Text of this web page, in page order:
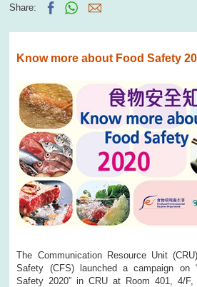
Share:
Know more about Food Safety
The Communication Resource Unit
Safety (CFS) launched a campaign on
Safety 2020” in CRU at Room 401, 4/F,